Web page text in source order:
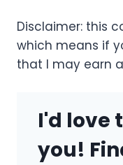
Disclaimer: this
which means if
that I may earn
I'd love
you!